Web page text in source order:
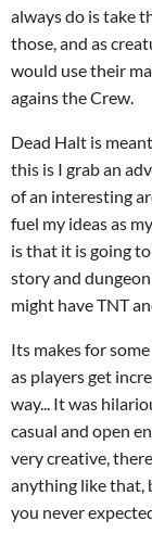
always do is take
those, and as
would use their
agains the Crew.
Dead Halt is
this is I grab an
of an interesting
fuel my ideas as
is that it is going
story and
might have TNT
Its makes for
as players get
way... It was
casual and open
very creative,
anything like that,
you never